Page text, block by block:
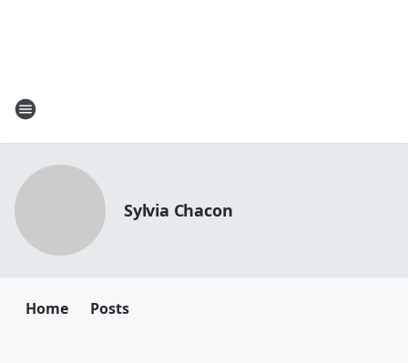
Sylvia Chacon
Home Posts